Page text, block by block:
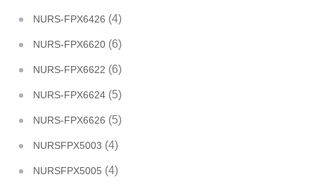
NURS-FPX6426 (4)
NURS-FPX6620 (6)
NURS-FPX6622 (6)
NURS-FPX6624 (5)
NURS-FPX6626 (5)
NURSFPX5003 (4)
NURSFPX5005 (4)